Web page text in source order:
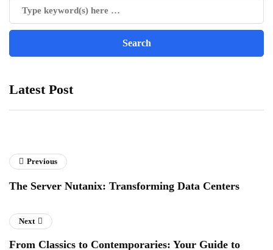
Latest Post
Previous
The Server Nutanix: Transforming Data Centers
Next
From Classics to Contemporaries: Your Guide to